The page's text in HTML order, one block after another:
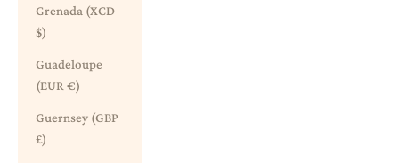
Grenada (XCD
$)
Guadeloupe
(EUR €)
Guernsey (GBP
£)